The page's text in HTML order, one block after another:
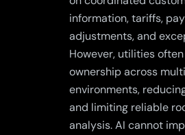
information, tariffs,
adjustments, and
However, utilities
ownership across
environments,
and limiting reliable
analysis. AI cannot